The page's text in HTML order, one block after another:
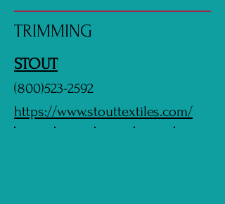
TRIMMING
STOUT
(800)523-2592
https://www.stouttextiles.com/